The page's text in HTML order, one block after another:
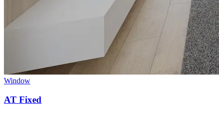
Window
AT Fixed